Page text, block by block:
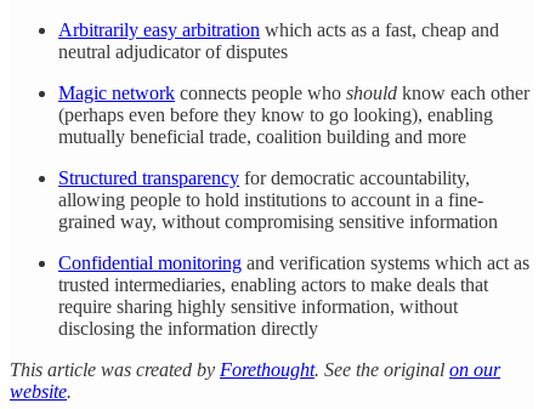
Arbitrarily easy arbitration which acts as a fast, cheap and
neutral adjudicator of disputes
Magic network connects people who should know each other
(perhaps even before they know to go looking), enabling
mutually beneficial trade, coalition building and more
Structured transparency for democratic accountability,
allowing people to hold institutions to account in a fine-
grained way, without compromising sensitive information
Confidential monitoring and verification systems which act as
trusted intermediaries, enabling actors to make deals that
require sharing highly sensitive information, without
disclosing the information directly
This article was created by Forethought. See the original on our
website.